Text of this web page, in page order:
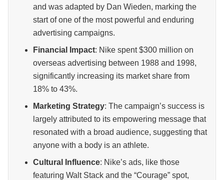
and was adapted by Dan Wieden, marking the
start of one of the most powerful and enduring
advertising campaigns.
Financial Impact: Nike spent $300 million on
overseas advertising between 1988 and 1998,
significantly increasing its market share from
18% to 43%.
Marketing Strategy: The campaign’s success is
largely attributed to its empowering message that
resonated with a broad audience, suggesting that
anyone with a body is an athlete.
Cultural Influence: Nike’s ads, like those
featuring Walt Stack and the “Courage” spot,